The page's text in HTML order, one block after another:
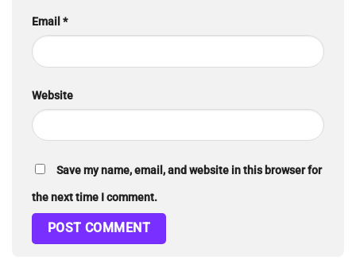
Email *
Website
Save my name, email, and website in this browser for
the next time I comment.